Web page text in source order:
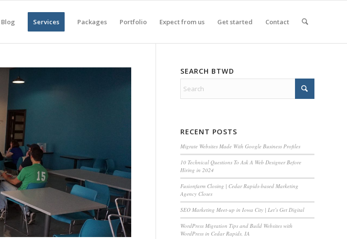
Blog Services Packages Portfolio Expect from us Get started Contact
SEARCH BTWD
RECENT POSTS
Migrate Websites Made With Google Business Profiles
10 Technical Questions To Ask A Web Designer Before
Hiring in 2024
Fusionfarm Closing | Cedar Rapids-based Marketing
Agency Closes
SEO Marketing Meet-up in Iowa City | Let’s Get Digital
WordPress Migration Tips and Build Websites with
WordPress in Cedar Rapids, IA